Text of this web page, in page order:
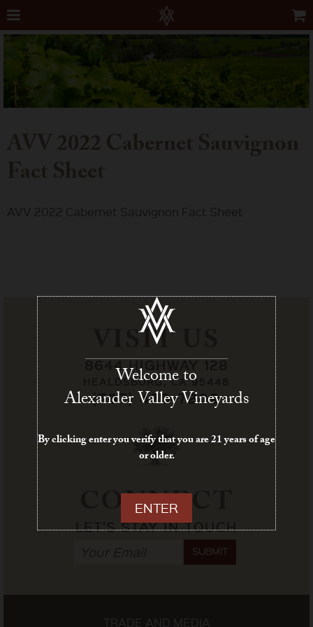
AVV 2022 Cabernet Sauvignon Fact Sheet
VISIT US
8644 HIGHWAY 128
HEALDSBURG, CA 95448
(707) 433-7209
CONNECT
LET'S STAY IN TOUCH
SUBMIT
TRADE AND MEDIA
Welcome to
Alexander Valley Vineyards
By clicking enter you verify that you are 21 years of age
or older.
ENTER